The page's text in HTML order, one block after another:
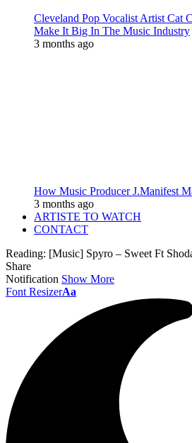
Cleveland Pop Vocalist Artist Cat
Make It Big In The Music Industry
3 months ago
How Music Producer J.Manifest
3 months ago
ARTISTE TO WATCH
CONTACT
Reading: [Music] Spyro – Sweet Ft
Share
Notification Show More
Font ResizerAa